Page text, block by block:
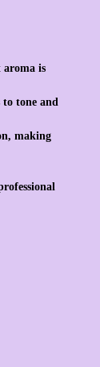
aroma is
tone and
making